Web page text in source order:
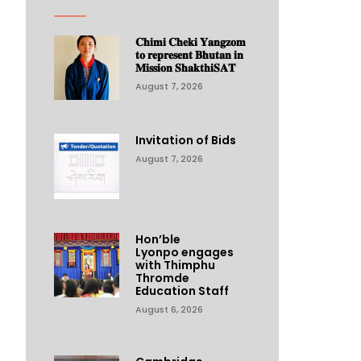
𝐂𝐡𝐢𝐦𝐢 𝐂𝐡𝐞𝐤𝐢 𝐘𝐚𝐧𝐠𝐳𝐨𝐦
𝐭𝐨 𝐫𝐞𝐩𝐫𝐞𝐬𝐞𝐧𝐭 𝐁𝐡𝐮𝐭𝐚𝐧 𝐢𝐧
𝐌𝐢𝐬𝐬𝐢𝐨𝐧 𝐒𝐡𝐚𝐤𝐭𝐡𝐢𝐒𝐀𝐓
August 7, 2026
Invitation of Bids
August 7, 2026
Hon’ble
Lyonpo engages
with Thimphu
Thromde
Education Staff
August 6, 2026